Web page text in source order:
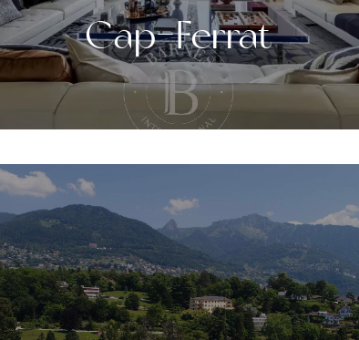
Cap-Ferrat